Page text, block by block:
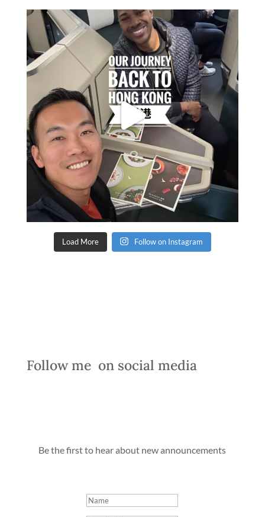
Load More Follow on Instagram
Follow me
  on social media
Be the first to hear about new announcements